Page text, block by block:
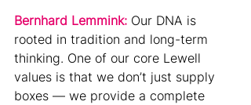
Bernhard Lemmink: Our DNA is
rooted in tradition and long-term
thinking. One of our core Lewell
values is that we don’t just supply
boxes — we provide a complete